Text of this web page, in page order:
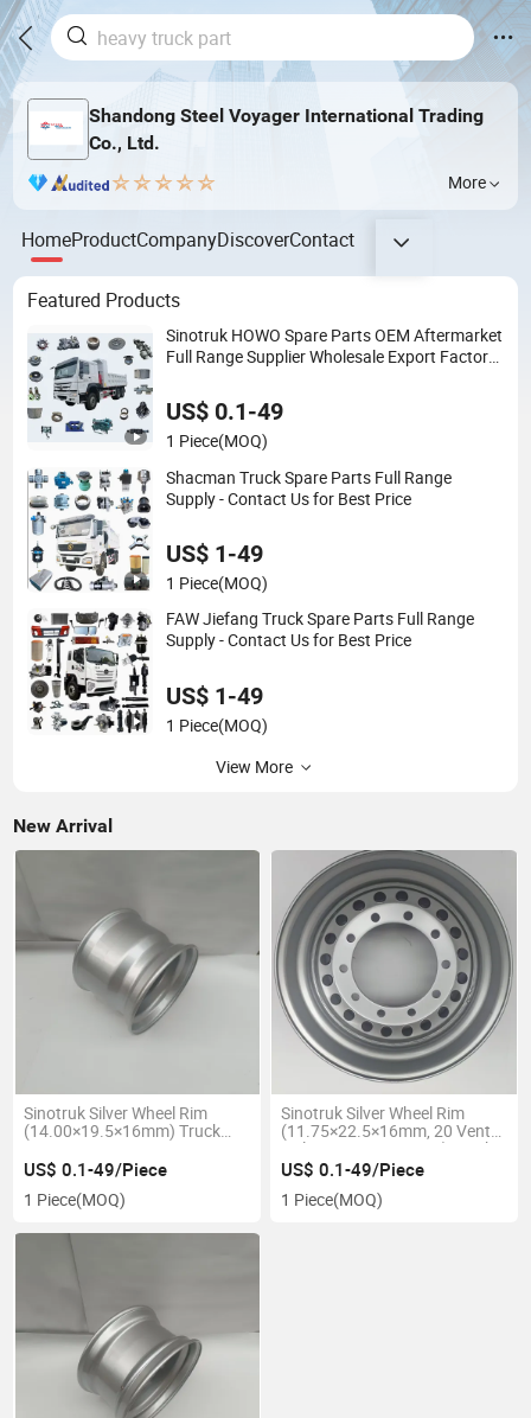
Shandong Steel Voyager International Trading
Co., Ltd.
More
HomeProductCompanyDiscoverContact
Featured Products
Sinotruk HOWO Spare Parts OEM Aftermarket
Full Range Supplier Wholesale Export Factory
US$ 0.1-49
1 Piece(MOQ)
Shacman Truck Spare Parts Full Range
Supply - Contact Us for Best Price
US$ 1-49
1 Piece(MOQ)
FAW Jiefang Truck Spare Parts Full Range
Supply - Contact Us for Best Price
US$ 1-49
1 Piece(MOQ)
View More
New Arrival
Sinotruk Silver Wheel Rim
(14.00×19.5×16mm) Truck
US$ 0.1-49/Piece
1 Piece(MOQ)
Sinotruk Silver Wheel Rim
(11.75×22.5×16mm, 20 Vent
Holes, Narrow Groove) Truck
Parts 11.75X22.5-16mm
US$ 0.1-49/Piece
1 Piece(MOQ)